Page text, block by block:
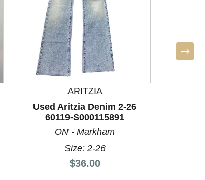
ARITZIA
Used Aritzia Denim 2-26
60119-S000115891
ON - Markham
Size: 2-26
Price:
$36.00